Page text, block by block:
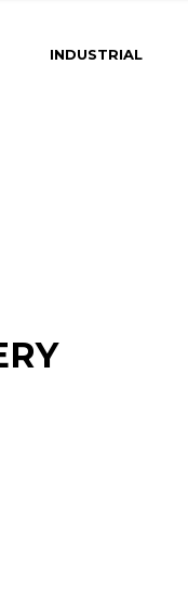
INDUSTRIAL